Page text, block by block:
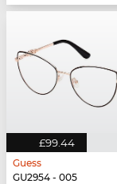
£99.44
Guess
GU2954 - 005